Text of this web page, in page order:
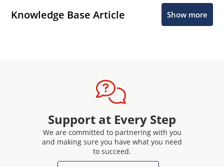
Knowledge Base Article Show more
Support at Every Step
We are committed to partnering with you
and making sure you have what you need
to succeed.